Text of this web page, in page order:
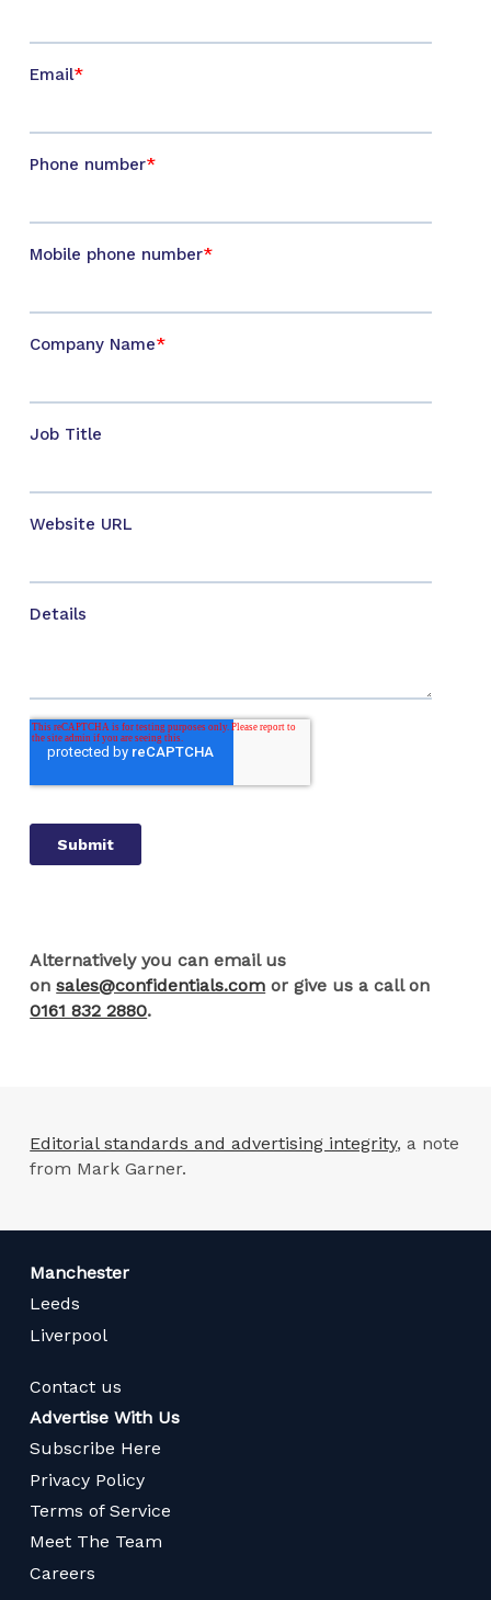
Alternatively you can email us
onsales@confidentials.com or give us a call on
0161 832 2880.
Editorial standards and advertising integrity, a note
from Mark Garner.
Manchester
Leeds
Liverpool
Contact us
Advertise With Us
Subscribe Here
Privacy Policy
Terms of Service
Meet The Team
Careers